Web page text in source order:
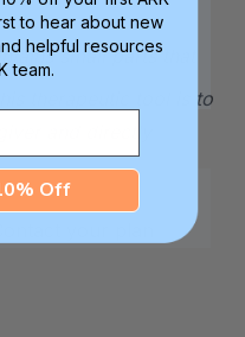
small parts that
therapeutic tool is to
and directly
your plan
to hear about new
helpful resources
team.
Off